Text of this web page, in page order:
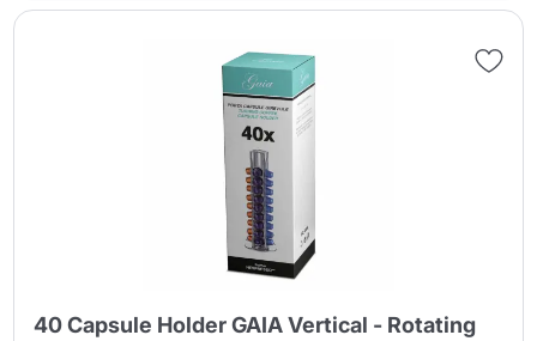
40 Capsule Holder GAIA Vertical - Rotating